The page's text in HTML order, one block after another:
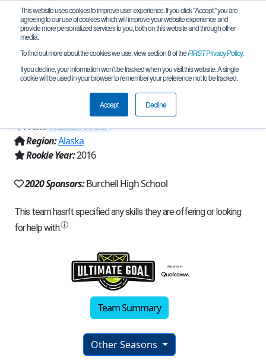
This website uses cookies to improve user experience. If you click "Accept," you are
agreeing to our use of cookies which will improve your website experience and
provide more personalized services to you, both on this website and through other
media.
To find out more about the cookies we use, view section 8 of theFIRSTPrivacy Policy.
If you decline, your information won’t be tracked when you visit this website. A single
cookie will be used in your browser to remember your preference not to be tracked.
Accept Decline
Team 12104 - Burchell High School
(2020)
From:Wasilla, AK, USA
Region:Alaska
Rookie Year:2016
2020 Sponsors:Burchell High School
Team Summary
Other Seasons